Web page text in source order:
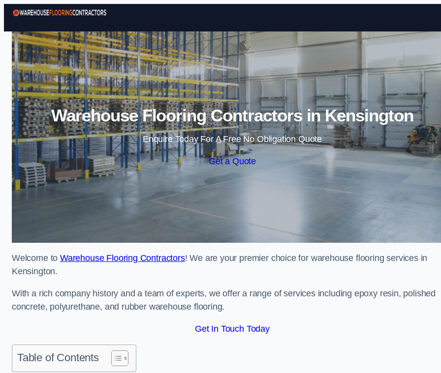
Skip to content
Warehouse Flooring Contractors in Kensington
Enquire Today For A Free No Obligation Quote
Get a Quote
Welcome toWarehouse Flooring Contractors! We are your premier choice for warehouse flooring services in
Kensington.
With a rich company history and a team of experts, we offer a range of services including epoxy resin, polished
concrete, polyurethane, and rubber warehouse flooring.
Get In Touch Today
Table of Contents